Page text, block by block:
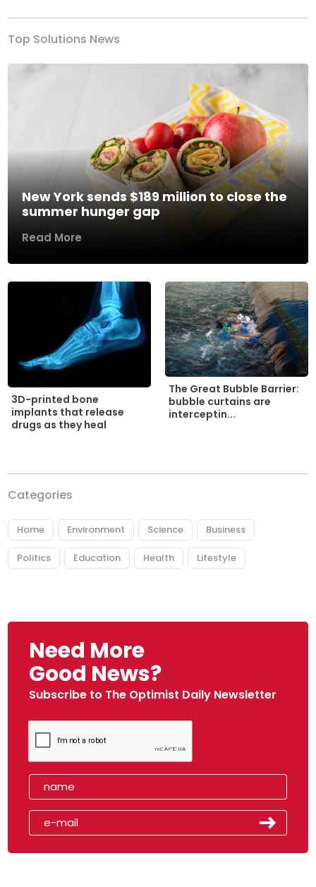
Top Solutions News
New York sends $189 million to close the
summer hunger gap
Read More
3D-printed bone
implants that release
drugs as they heal
The Great Bubble Barrier:
bubble curtains are
interceptin...
Categories
Home Environment Science Business
Politics Education Health Lifestyle
Need More
Good News?
Subscribe to The Optimist Daily Newsletter